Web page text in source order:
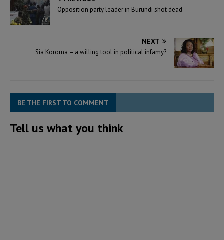
Opposition party leader in Burundi shot dead
NEXT
Sia Koroma – a willing tool in political infamy?
BE THE FIRST TO COMMENT
Tell us what you think